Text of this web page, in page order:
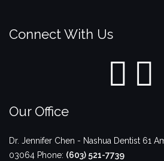
Connect With Us
Our Office
Dr. Jennifer Chen - Nashua Dentist 61
03064 Phone: (603) 521-7739